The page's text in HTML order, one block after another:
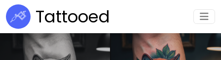
Tattooed